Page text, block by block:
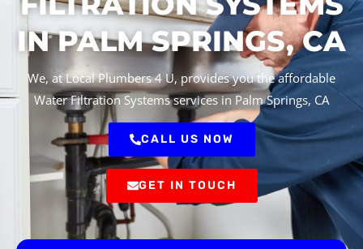
IN PALM SPRINGS, CA
We, at Local Plumbers 4 U, provides you the affordable
Water Filtration Systems services in Palm Springs, CA
CALL US NOW
GET IN TOUCH